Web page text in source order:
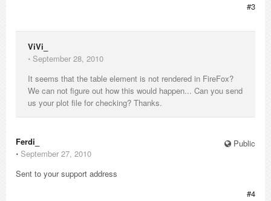
#3
ViVi_
⋅ September 28, 2010
It seems that the table element is not rendered in FireFox?
We can not figure out how this would happen... Can you send
us your plot file for checking? Thanks.
Public
Ferdi_
⋅ September 27, 2010
Sent to your support address
#4